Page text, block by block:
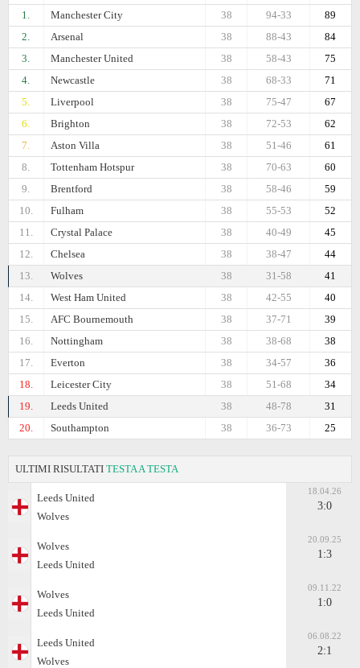
1. Manchester City 89
94-33
38
2.
Arsenal 84
88-43
38
3.
Manchester United 75
58-43
38
4.
Newcastle 71
68-33
38
5.
Liverpool 67
75-47
38
6.
Brighton 62
72-53
38
7.
Aston Villa 61
51-46
38
8.
Tottenham Hotspur 60
70-63
38
9.
Brentford 59
58-46
38
10.
Fulham 52
55-53
38
11.
Crystal Palace 45
40-49
38
12.
Chelsea 44
38-47
38
13.
Wolves 41
31-58
38
14.
West Ham United 40
42-55
38
15.
AFC Bournemouth 39
37-71
38
16.
Nottingham 38
38-68
38
17.
Everton 36
34-57
38
18.
Leicester City 34
51-68
38
19.
Leeds United 31
48-78
38
20.
Southampton 25
36-73
38
ULTIMI RISULTATI TESTA A TESTA
Leeds United
Wolves
18.04.26
3:0
Wolves
Leeds United
20.09.25
1:3
Wolves
Leeds United
09.11.22
1:0
Leeds United
Wolves
06.08.22
2:1